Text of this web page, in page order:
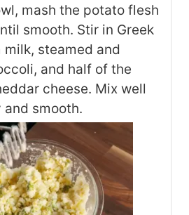
mash the potato flesh
smooth. Stir in Greek
steamed and
and half of the
cheese. Mix well
smooth.